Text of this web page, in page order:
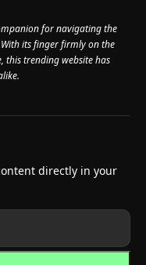
for navigating the
its finger firmly on the
this trending website has
directly in your